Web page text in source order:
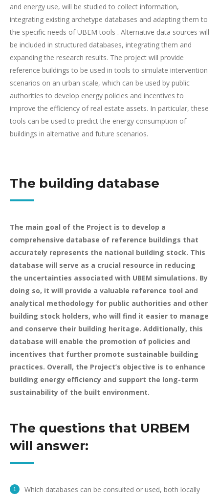
and energy use, will be studied to collect information,
integrating existing archetype databases and adapting them to
the specific needs of UBEM tools . Alternative data sources will
be included in structured databases, integrating them and
expanding the research results. The project will provide
reference buildings to be used in tools to simulate intervention
scenarios on an urban scale, which can be used by public
authorities to develop energy policies and incentives to
improve the efficiency of real estate assets. In particular, these
tools can be used to predict the energy consumption of
buildings in alternative and future scenarios.
The building database
The main goal of the Project is to develop a
comprehensive database of reference buildings that
accurately represents the national building stock. This
database will serve as a crucial resource in reducing
the uncertainties associated with UBEM simulations. By
doing so, it will provide a valuable reference tool and
analytical methodology for public authorities and other
building stock holders, who will find it easier to manage
and conserve their building heritage. Additionally, this
database will enable the promotion of policies and
incentives that further promote sustainable building
practices. Overall, the Project’s objective is to enhance
building energy efficiency and support the long-term
sustainability of the built environment.
The questions that URBEM
will answer:
Which databases can be consulted or used, both locally